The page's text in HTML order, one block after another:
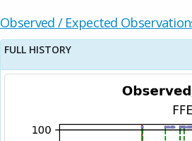
Observed / Expected
FULL HISTORY